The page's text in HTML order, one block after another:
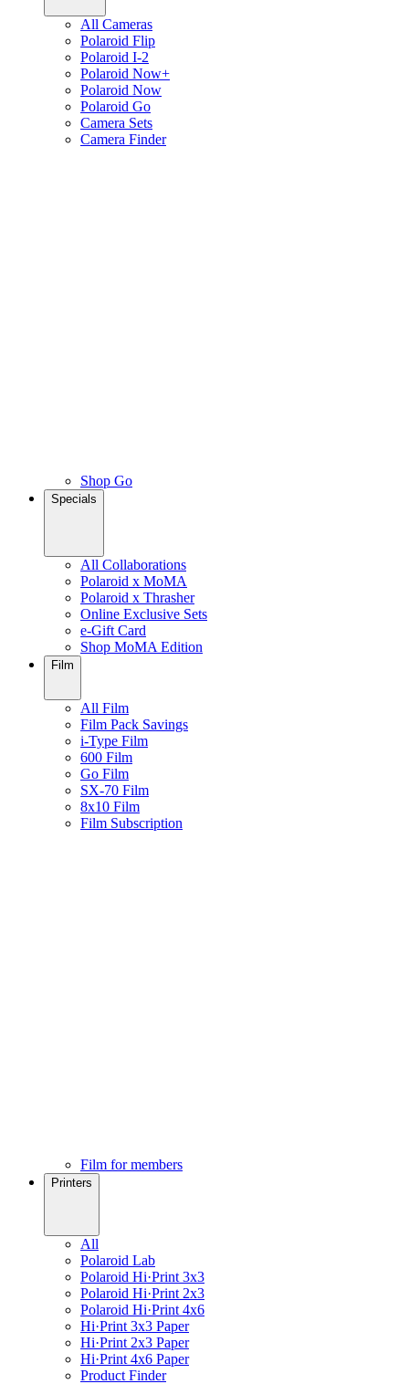
All Cameras
Polaroid Flip
Polaroid I-2
Polaroid Now+
Polaroid Now
Polaroid Go
Camera Sets
Camera Finder
Shop Go
Specials
All Collaborations
Polaroid x MoMA
Polaroid x Thrasher
Online Exclusive Sets
e-Gift Card
Shop MoMA Edition
Film
All Film
Film Pack Savings
i-Type Film
600 Film
Go Film
SX-70 Film
8x10 Film
Film Subscription
Film for members
Printers
All
Polaroid Lab
Polaroid Hi·Print 3x3
Polaroid Hi·Print 2x3
Polaroid Hi·Print 4x6
Hi·Print 3x3 Paper
Hi·Print 2x3 Paper
Hi·Print 4x6 Paper
Product Finder